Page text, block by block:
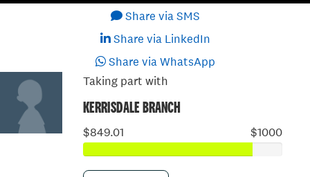
Share via SMS
Share via LinkedIn
Share via WhatsApp
Taking part with
KERRISDALE BRANCH
$849.01 $1000